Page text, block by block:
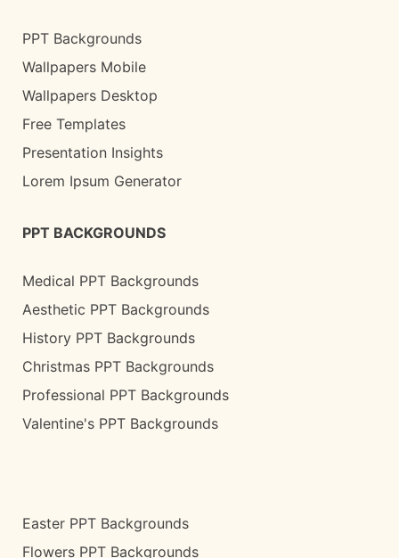
PPT Backgrounds
Wallpapers Mobile
Wallpapers Desktop
Free Templates
Presentation Insights
Lorem Ipsum Generator
PPT BACKGROUNDS
Medical PPT Backgrounds
Aesthetic PPT Backgrounds
History PPT Backgrounds
Christmas PPT Backgrounds
Professional PPT Backgrounds
Valentine's PPT Backgrounds
Easter PPT Backgrounds
Flowers PPT Backgrounds